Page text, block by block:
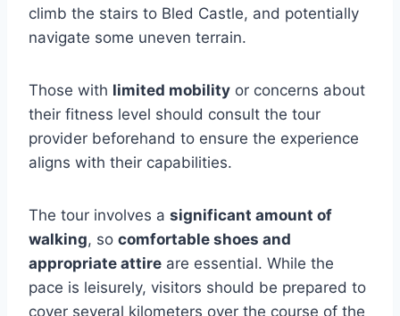
climb the stairs to Bled Castle, and potentially
navigate some uneven terrain.
Those with limited mobility or concerns about
their fitness level should consult the tour
provider beforehand to ensure the experience
aligns with their capabilities.
The tour involves a significant amount of
walking, so comfortable shoes and
appropriate attire are essential. While the
pace is leisurely, visitors should be prepared to
cover several kilometers over the course of the